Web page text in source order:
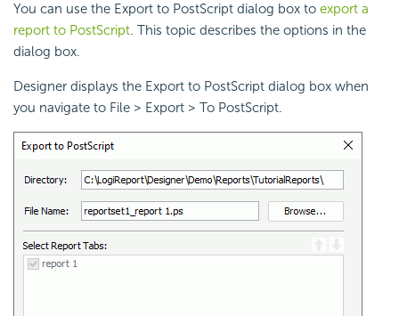
You can use the Export to PostScript dialog box to export a
report to PostScript. This topic describes the options in the
dialog box.
Designer displays the Export to PostScript dialog box when
you navigate to File > Export > To PostScript.